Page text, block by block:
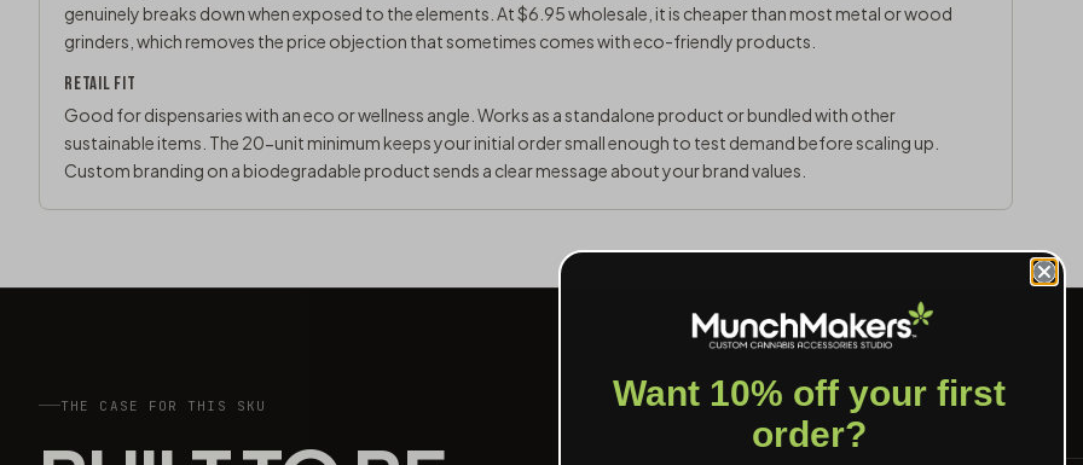
genuinely breaks down when exposed to the elements. At $6.95 wholesale, it is cheaper than most metal or wood
grinders, which removes the price objection that sometimes comes with eco-friendly products.
RETAIL FIT
Good for dispensaries with an eco or wellness angle. Works as a standalone product or bundled with other
sustainable items. The 20-unit minimum keeps your initial order small enough to test demand before scaling up.
Custom branding on a biodegradable product sends a clear message about your brand values.
THE CASE FOR THIS SKU
Want 10% off your first
order?